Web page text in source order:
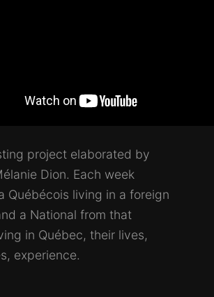
project elaborated by
Dion. Each week
Québécois living in a foreign
a National from that
in Québec, their lives,
experience.